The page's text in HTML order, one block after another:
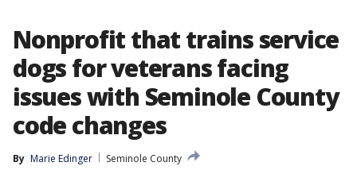
Nonprofit that trains service
dogs for veterans facing
issues with Seminole County
code changes
By Marie Edinger
Seminole County